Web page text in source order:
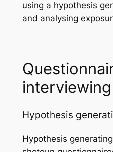
using a hypothesis
and analysing
interviewing
Hypothesis
Hypothesis generating